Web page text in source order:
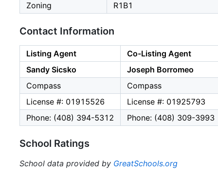
Zoning
R1B1
Contact Information
Listing Agent
Co-Listing Agent
Sandy Sicsko
Joseph Borromeo
Compass
Compass
License #: 01915526
License #: 01925793
Phone: (408) 394-5312
Phone: (408) 309-3993
School Ratings
School data provided by GreatSchools.org